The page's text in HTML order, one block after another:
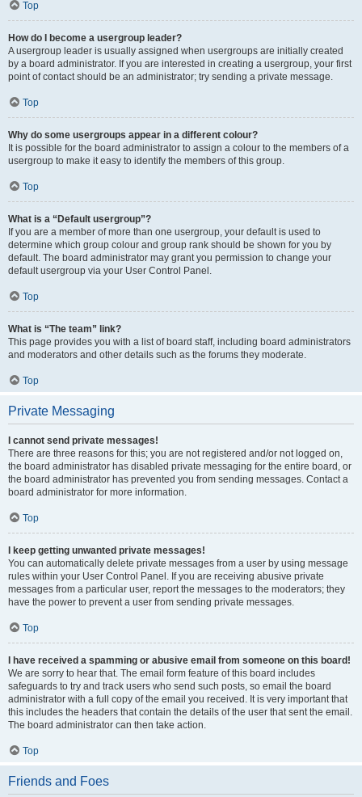
Top
How do I become a usergroup leader?
A usergroup leader is usually assigned when usergroups are initially created
by a board administrator. If you are interested in creating a usergroup, your first
point of contact should be an administrator; try sending a private message.
Top
Why do some usergroups appear in a different colour?
It is possible for the board administrator to assign a colour to the members of a
usergroup to make it easy to identify the members of this group.
Top
What is a “Default usergroup”?
If you are a member of more than one usergroup, your default is used to
determine which group colour and group rank should be shown for you by
default. The board administrator may grant you permission to change your
default usergroup via your User Control Panel.
Top
What is “The team” link?
This page provides you with a list of board staff, including board administrators
and moderators and other details such as the forums they moderate.
Top
Private Messaging
I cannot send private messages!
There are three reasons for this; you are not registered and/or not logged on,
the board administrator has disabled private messaging for the entire board, or
the board administrator has prevented you from sending messages. Contact a
board administrator for more information.
Top
I keep getting unwanted private messages!
You can automatically delete private messages from a user by using message
rules within your User Control Panel. If you are receiving abusive private
messages from a particular user, report the messages to the moderators; they
have the power to prevent a user from sending private messages.
Top
I have received a spamming or abusive email from someone on this board!
We are sorry to hear that. The email form feature of this board includes
safeguards to try and track users who send such posts, so email the board
administrator with a full copy of the email you received. It is very important that
this includes the headers that contain the details of the user that sent the email.
The board administrator can then take action.
Top
Friends and Foes